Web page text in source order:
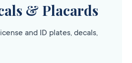
& Placards
and ID plates, decals,